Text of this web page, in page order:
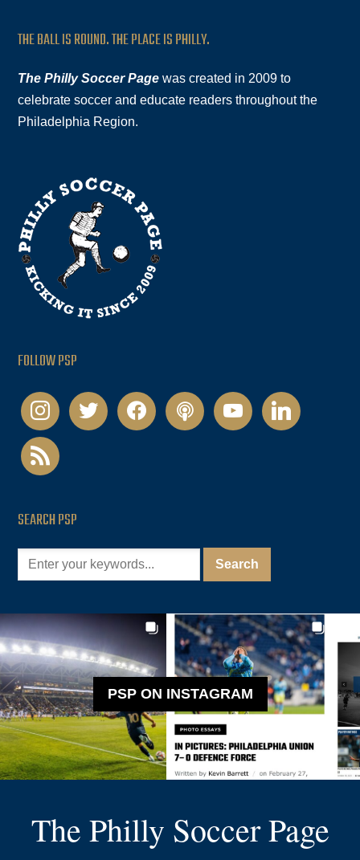
THE BALL IS ROUND. THE PLACE IS PHILLY.
The Philly Soccer Page was created in 2009 to
celebrate soccer and educate readers throughout the
Philadelphia Region.
FOLLOW PSP
instagramtwitter facebookpodcastyoutubelinkedin
rss
SEARCH PSP
PSP ON INSTAGRAM
The Philly Soccer Page